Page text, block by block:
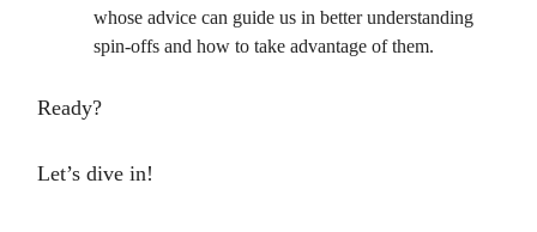
whose advice can guide us in better understanding
spin-offs and how to take advantage of them.
Ready?
Let’s dive in!